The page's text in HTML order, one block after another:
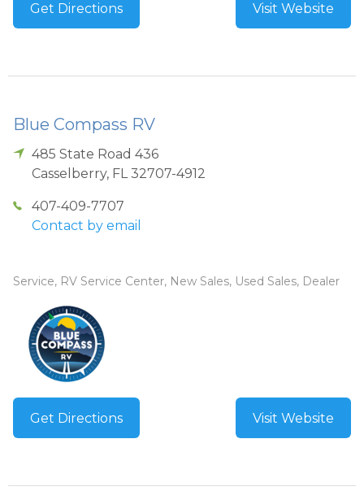
Get Directions Visit Website
Blue Compass RV
485 State Road 436
Casselberry, FL 32707-4912
407-409-7707
Contact by email
Service, RV Service Center, New Sales, Used Sales, Dealer
Get Directions Visit Website